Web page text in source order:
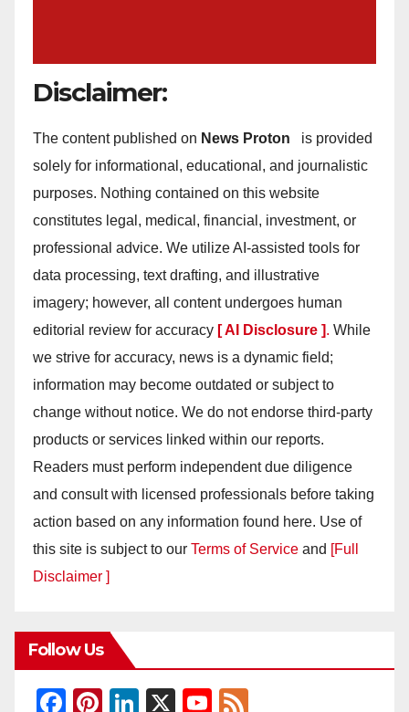
Disclaimer:
The content published on News Proton
is provided
solely for informational, educational, and journalistic
purposes. Nothing contained on this website
constitutes legal, medical, financial, investment, or
professional advice. We utilize AI-assisted tools for
data processing, text drafting, and illustrative
imagery; however, all content undergoes human
editorial review for accuracy [ AI Disclosure ]. While
we strive for accuracy, news is a dynamic field;
information may become outdated or subject to
change without notice. We do not endorse third-party
products or services linked within our reports.
Readers must perform independent due diligence
and consult with licensed professionals before taking
action based on any information found here. Use of
this site is subject to our Terms of Service and [Full
Disclaimer ]
Follow Us
F
Pi
Li
X
Y